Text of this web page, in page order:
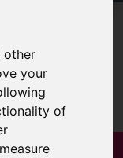
other
your
of
try again.